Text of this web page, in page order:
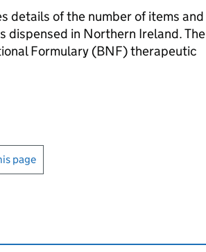
details of the number of items and
in Northern Ireland. The
Formulary (BNF) therapeutic
page